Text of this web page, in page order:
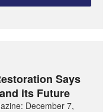
Says
its Future
December 7,